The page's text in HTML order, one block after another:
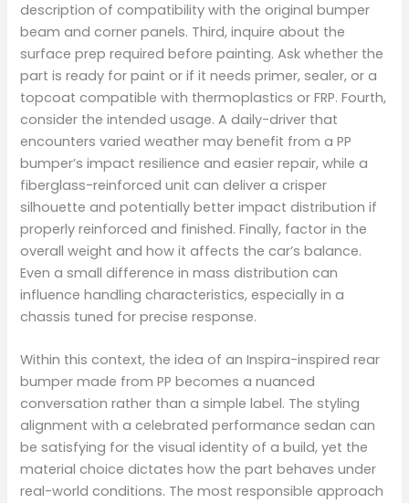
description of compatibility with the original bumper
beam and corner panels. Third, inquire about the
surface prep required before painting. Ask whether the
part is ready for paint or if it needs primer, sealer, or a
topcoat compatible with thermoplastics or FRP. Fourth,
consider the intended usage. A daily-driver that
encounters varied weather may benefit from a PP
bumper’s impact resilience and easier repair, while a
fiberglass-reinforced unit can deliver a crisper
silhouette and potentially better impact distribution if
properly reinforced and finished. Finally, factor in the
overall weight and how it affects the car’s balance.
Even a small difference in mass distribution can
influence handling characteristics, especially in a
chassis tuned for precise response.
Within this context, the idea of an Inspira-inspired rear
bumper made from PP becomes a nuanced
conversation rather than a simple label. The styling
alignment with a celebrated performance sedan can
be satisfying for the visual identity of a build, yet the
material choice dictates how the part behaves under
real-world conditions. The most responsible approach